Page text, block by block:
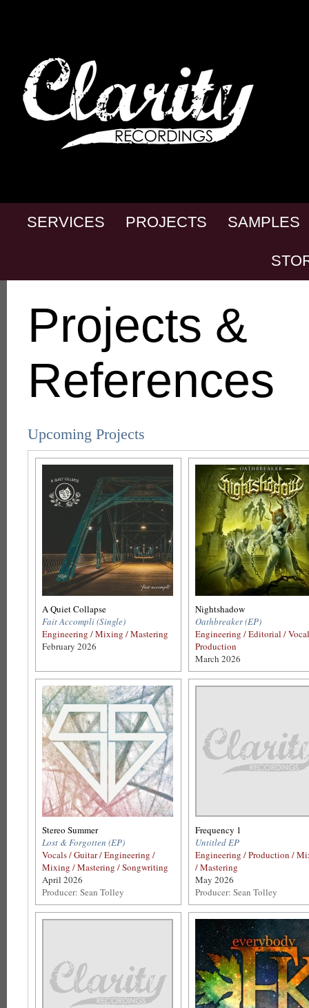
SERVICES PROJECTS SAMPLES
Projects &
References
Upcoming Projects
A Quiet Collapse
Fait Accompli (Single)
Engineering / Mixing / Mastering
February 2026
Nightshadow
Oathbreaker (EP)
Engineering / Editorial / Vocal
Production
March 2026
Stereo Summer
Lost & Forgotten (EP)
Vocals / Guitar / Engineering /
Mixing / Mastering / Songwriting
April 2026
Producer: Sean Tolley
Frequency 1
Untitled EP
Engineering / Production /
/ Mastering
May 2026
Producer: Sean Tolley